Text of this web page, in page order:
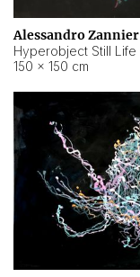
Alessandro Zannier
150 × 150 cm